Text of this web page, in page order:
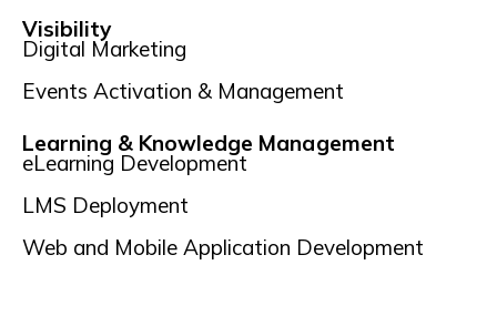
Visibility
Digital Marketing
Events Activation & Management
Learning & Knowledge Management
eLearning Development
LMS Deployment
Web and Mobile Application Development